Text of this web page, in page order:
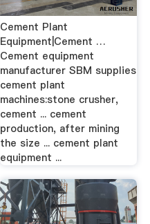
Cement Plant
Equipment|Cement …
Cement equipment
manufacturer SBM supplies
cement plant
machines:stone crusher,
cement ... cement
production, after mining
the size ... cement plant
equipment ...